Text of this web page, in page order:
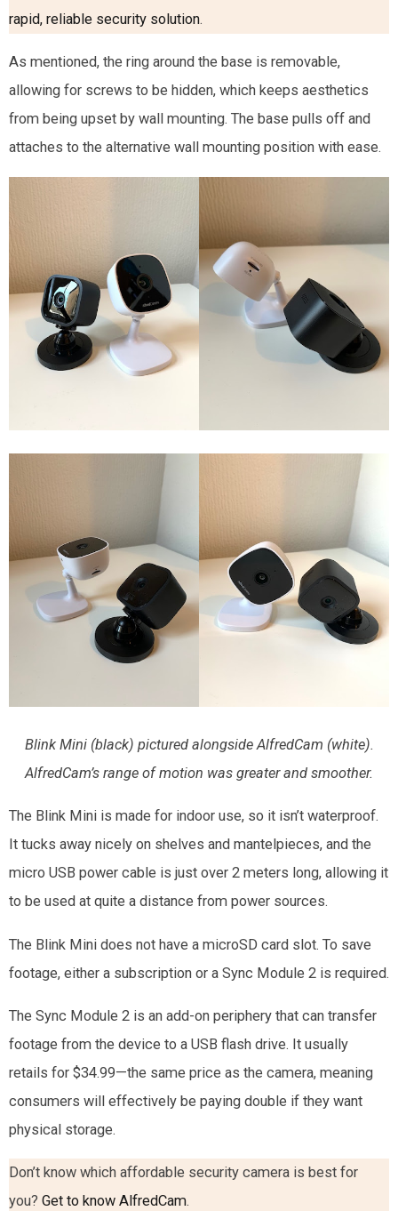
rapid, reliable security solution.
As mentioned, the ring around the base is removable,
allowing for screws to be hidden, which keeps aesthetics
from being upset by wall mounting. The base pulls off and
attaches to the alternative wall mounting position with ease.
Blink Mini (black) pictured alongside AlfredCam (white).
AlfredCam’s range of motion was greater and smoother.
The Blink Mini is made for indoor use, so it isn’t waterproof.
It tucks away nicely on shelves and mantelpieces, and the
micro USB power cable is just over 2 meters long, allowing it
to be used at quite a distance from power sources.
The Blink Mini does not have a microSD card slot. To save
footage, either a subscription or a Sync Module 2 is required.
The Sync Module 2 is an add-on periphery that can transfer
footage from the device to a USB flash drive. It usually
retails for $34.99—the same price as the camera, meaning
consumers will effectively be paying double if they want
physical storage.
Don’t know which affordable security camera is best for
you? Get to know AlfredCam.